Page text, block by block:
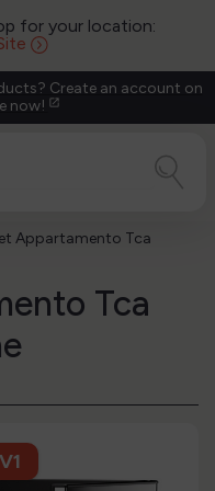
for your location:
Create an account on
now! open_in_new
Appartamento Tca
Tca